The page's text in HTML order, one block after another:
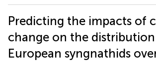
Predicting the impacts of
change on the
European syngnathids